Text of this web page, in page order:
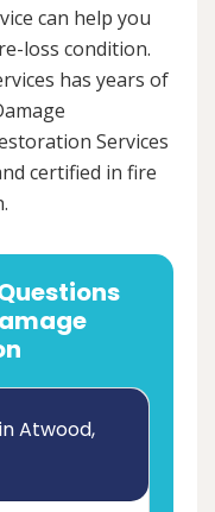
can help you
loss condition.
has years of
Services
certified in fire
Atwood,